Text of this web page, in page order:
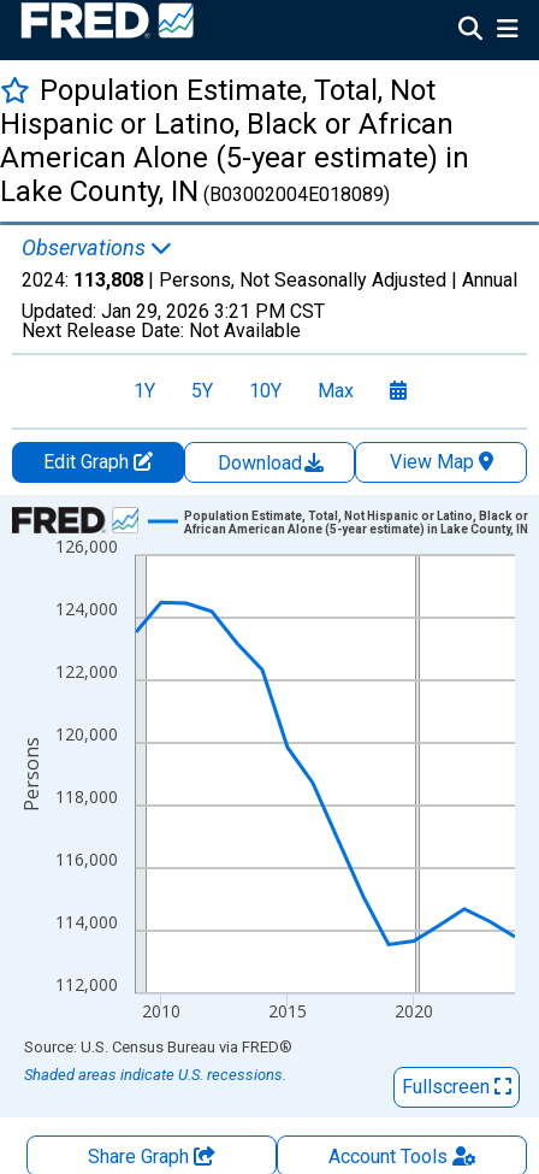
Population Estimate, Total, Not
Hispanic or Latino, Black or African
American Alone (5-year estimate) in
Lake County, IN (B03002004E018089)
Observations
2024: 113,808 | Persons, Not Seasonally Adjusted | Annual
Updated: Jan 29, 2026 3:21 PM CST
Next Release Date: Not Available
1Y 5Y 10Y Max
Edit Graph Download
View Map
Chart
Line chart with 16 data points.
The chart has 1 X axis displaying xAxis. Data ranges from
The chart has 2 Y axes displaying Persons and yAxisRight.
112,000
114,000
116,000
118,000
120,000
122,000
124,000
126,000
2010 2015 2020
Population Estimate, Total, Not Hispanic or Latino, Black or
African American Alone (5-year estimate) in Lake County, IN
Persons
End of interactive chart.
Source: U.S. Census Bureau via FRED®
Shaded areas indicate U.S. recessions.
Fullscreen
Share Graph AccountTools